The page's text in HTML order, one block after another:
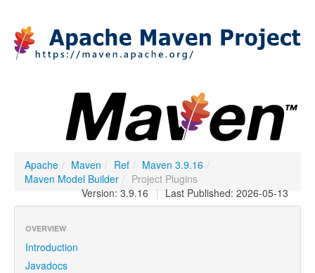
Apache / Maven / Ref / Maven 3.9.16 /
Maven Model Builder / Project Plugins
| Last Published: 2026-05-13
Version: 3.9.16
OVERVIEW
Introduction
Javadocs